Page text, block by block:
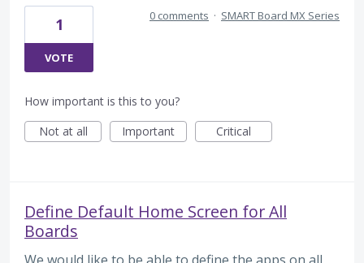
1
VOTE
0 comments · SMART Board MX Series
How important is this to you?
Not at all
Important Critical
Define Default Home Screen for All
Boards